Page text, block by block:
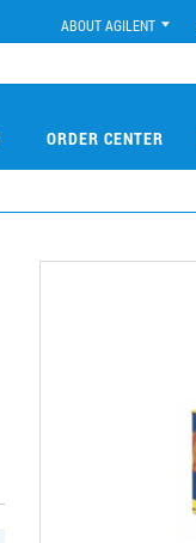
ABOUT AGILENT
ORDER CENTER